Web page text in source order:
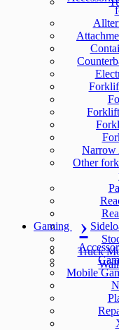
Narrow
Other
Truck
Gaming
Mobile